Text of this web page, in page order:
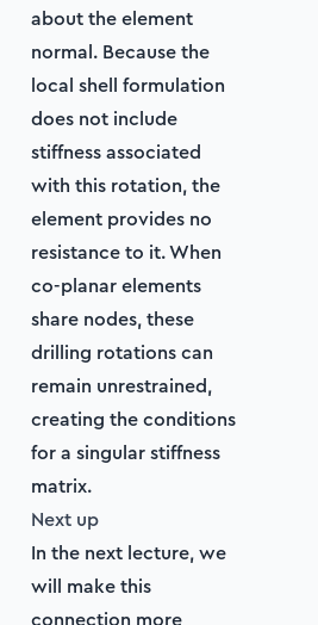
aligned local element
and global
shell element
a complete shell
a shell mesh
and rotation
about the element
normal. Because the
local shell formulation
does not include
stiffness associated
with this rotation, the
element provides no
resistance to it. When
co-planar elements
share nodes, these
drilling rotations can
remain unrestrained,
creating the conditions
for a singular stiffness
matrix.
Next up
In the next lecture, we
will make this